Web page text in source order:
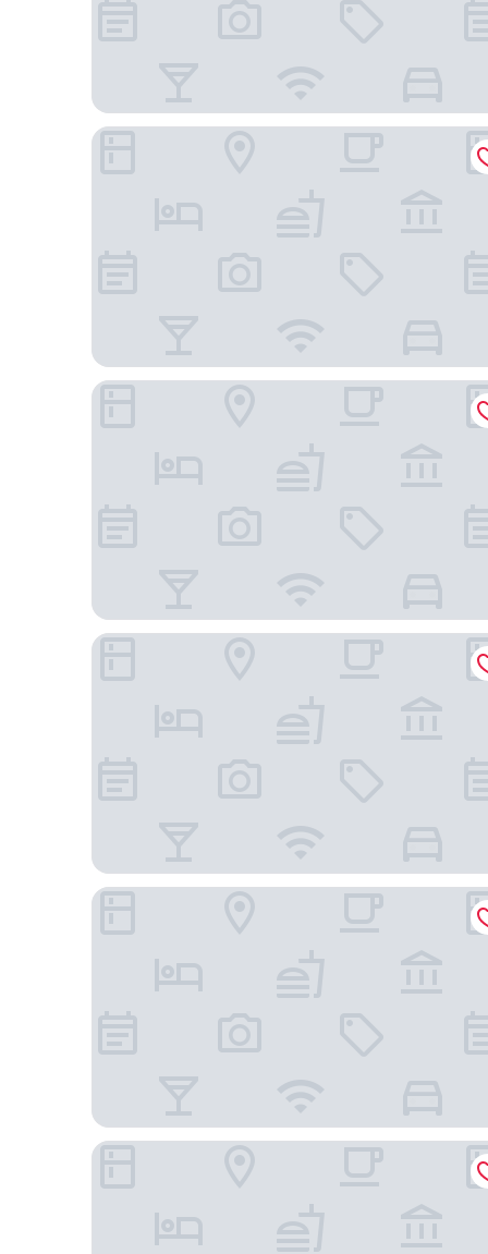
Hilton Garden Inn Beaufort
Holiday Inn Hotel & Suites Beaufort at Highway 21
Hampton Inn Beaufort
Comfort Suites near MCAS Beaufort
City Loft Hotel